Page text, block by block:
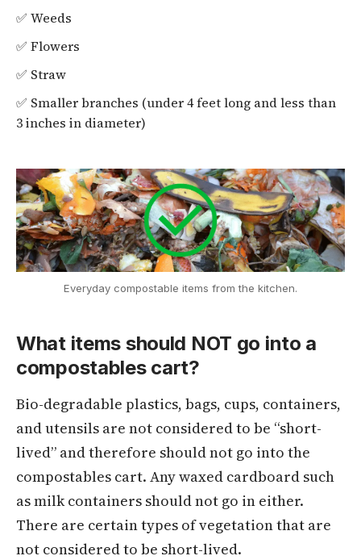
✅ Weeds
✅ Flowers
✅ Straw
✅ Smaller branches (under 4 feet long and less than
3 inches in diameter)
Everyday compostable items from the kitchen.
What items should NOT go into a
compostables cart?
Bio-degradable plastics, bags, cups, containers,
and utensils are not considered to be “short-
lived” and therefore should not go into the
compostables cart. Any waxed cardboard such
as milk containers should not go in either.
There are certain types of vegetation that are
not considered to be short-lived.